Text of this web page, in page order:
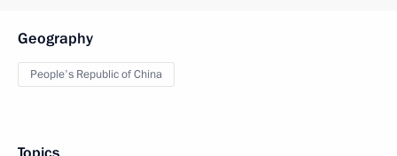
Geography
People's Republic of China